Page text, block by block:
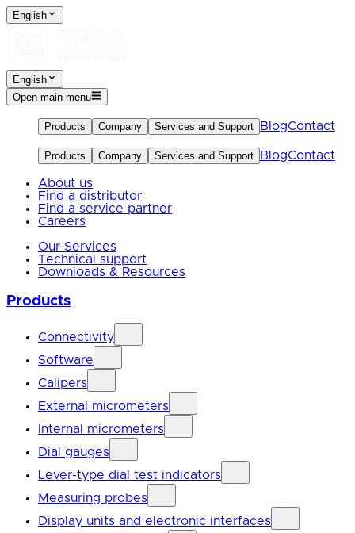
English
English
Open main menu
Products Company Services and Support BlogContact
Products Company Services and Support BlogContact
About us
Find a distributor
Find a service partner
Careers
Our Services
Technical support
Downloads & Resources
Products
Connectivity
Software
Calipers
External micrometers
Internal micrometers
Dial gauges
Lever-type dial test indicators
Measuring probes
Display units and electronic interfaces